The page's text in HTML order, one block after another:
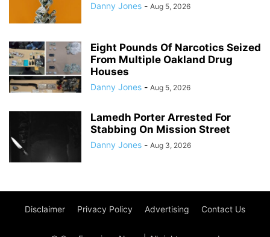
Danny Jones - Aug 5, 2026
Eight Pounds Of Narcotics Seized
From Multiple Oakland Drug
Houses
Danny Jones - Aug 5, 2026
Lamedh Porter Arrested For
Stabbing On Mission Street
Danny Jones - Aug 3, 2026
Disclaimer Privacy Policy Advertising Contact Us